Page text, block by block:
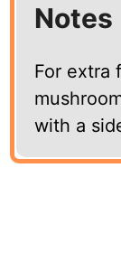
Notes
For extra
with a